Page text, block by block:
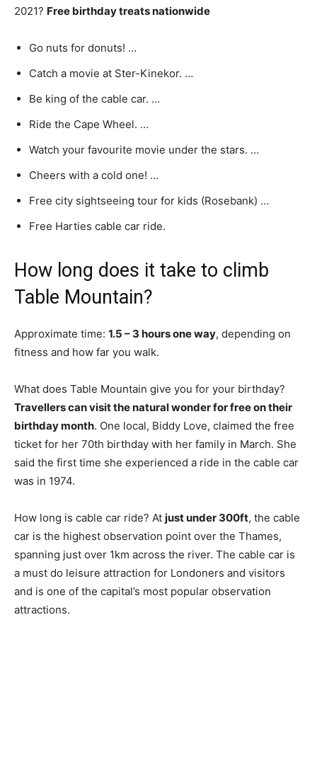
2021? Free birthday treats nationwide
Go nuts for donuts! …
Catch a movie at Ster-Kinekor. …
Be king of the cable car. …
Ride the Cape Wheel. …
Watch your favourite movie under the stars. …
Cheers with a cold one! …
Free city sightseeing tour for kids (Rosebank) …
Free Harties cable car ride.
How long does it take to climb
Table Mountain?
Approximate time: 1.5 – 3 hours one way, depending on
fitness and how far you walk.
What does Table Mountain give you for your birthday?
Travellers can visit the natural wonder for free on their
birthday month. One local, Biddy Love, claimed the free
ticket for her 70th birthday with her family in March. She
said the first time she experienced a ride in the cable car
was in 1974.
How long is cable car ride? At just under 300ft, the cable
car is the highest observation point over the Thames,
spanning just over 1km across the river. The cable car is
a must do leisure attraction for Londoners and visitors
and is one of the capital’s most popular observation
attractions.